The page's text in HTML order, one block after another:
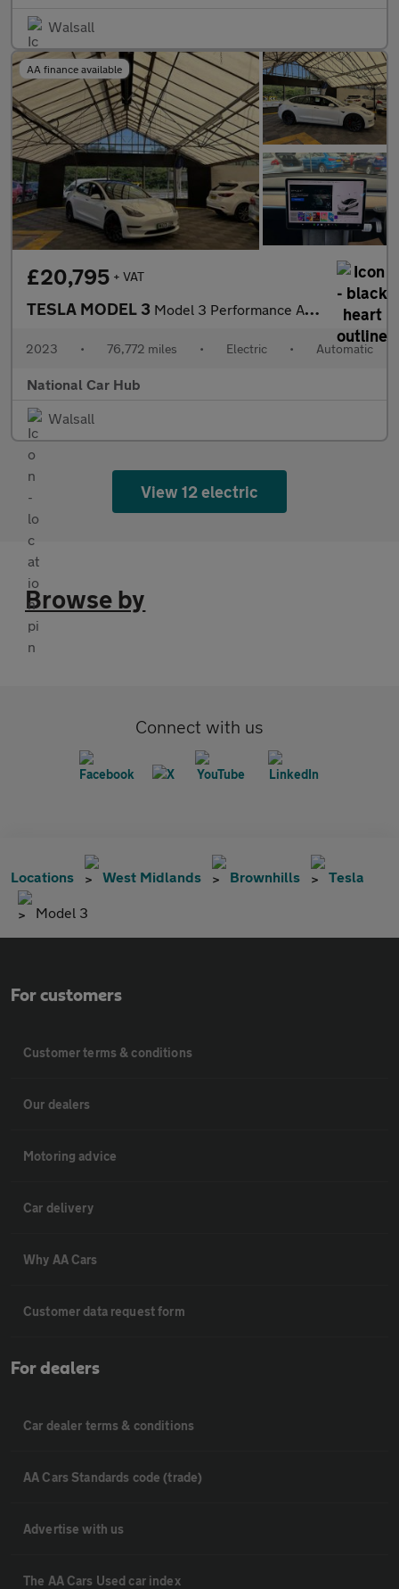
Walsall
AA finance available
£20,795 + VAT
TESLA MODEL 3 Model 3 Performance AWD 4WD 4dr
2023 • 76,772 miles • Electric • Automatic
National Car Hub
Walsall
View 12 electric
Browse by
Connect with us
Locations West Midlands Brownhills Tesla
Model 3
For customers
Customer terms & conditions
Our dealers
Motoring advice
Car delivery
Why AA Cars
Customer data request form
For dealers
Car dealer terms & conditions
AA Cars Standards code (trade)
Advertise with us
The AA Cars Used car index